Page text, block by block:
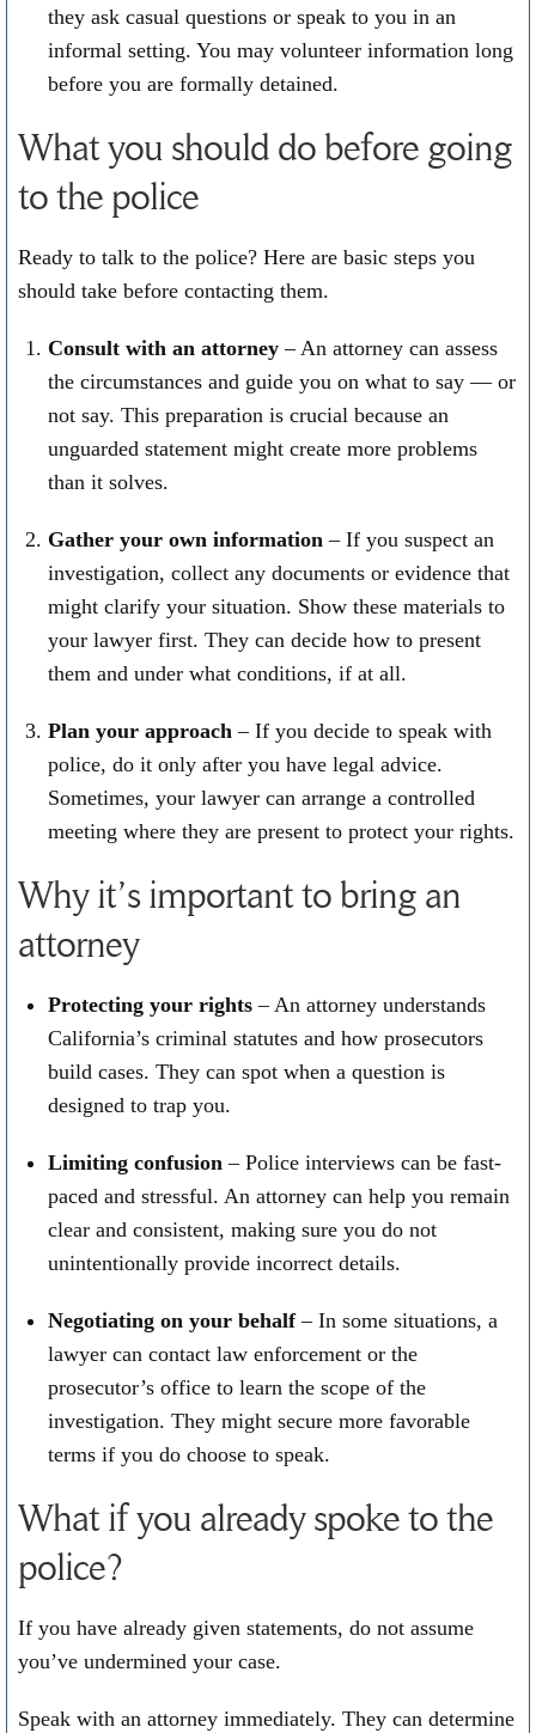
they ask casual questions or speak to you in an
informal setting. You may volunteer information long
before you are formally detained.
What you should do before going
to the police
Ready to talk to the police? Here are basic steps you
should take before contacting them.
Consult with an attorney – An attorney can assess
the circumstances and guide you on what to say — or
not say. This preparation is crucial because an
unguarded statement might create more problems
than it solves.
Gather your own information – If you suspect an
investigation, collect any documents or evidence that
might clarify your situation. Show these materials to
your lawyer first. They can decide how to present
them and under what conditions, if at all.
Plan your approach – If you decide to speak with
police, do it only after you have legal advice.
Sometimes, your lawyer can arrange a controlled
meeting where they are present to protect your rights.
Why it’s important to bring an
attorney
Protecting your rights – An attorney understands
California’s criminal statutes and how prosecutors
build cases. They can spot when a question is
designed to trap you.
Limiting confusion – Police interviews can be fast-
paced and stressful. An attorney can help you remain
clear and consistent, making sure you do not
unintentionally provide incorrect details.
Negotiating on your behalf– In some situations, a
lawyer can contact law enforcement or the
prosecutor’s office to learn the scope of the
investigation. They might secure more favorable
terms if you do choose to speak.
What if you already spoke to the
police?
If you have already given statements, do not assume
you’ve undermined your case.
Speak with an attorney immediately. They can determine